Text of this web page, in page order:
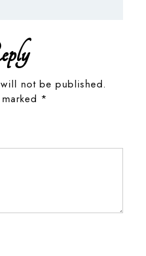
not be published.
*